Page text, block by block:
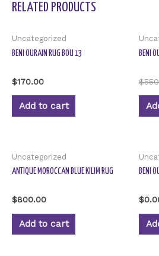
RELATED PRODUCTS
Uncategorized
BENI OURAIN RUG BOU 13
Rated
0
out
$170.00
Add to cart
BENI
Rated
0
out
$
Uncategorized
ANTIQUE MOROCCAN BLUE KILIM RUG
Rated
0
out
$800.00
Add to cart
BENI
Rated
0
out
$